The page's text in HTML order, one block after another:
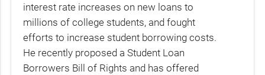
interest rate increases on new loans to
millions of college students, and fought
efforts to increase student borrowing costs.
He recently proposed a Student Loan
Borrowers Bill of Rights and has offered